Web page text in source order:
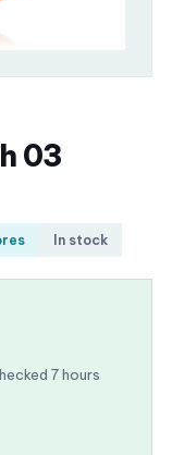
03
In stock
7 hours